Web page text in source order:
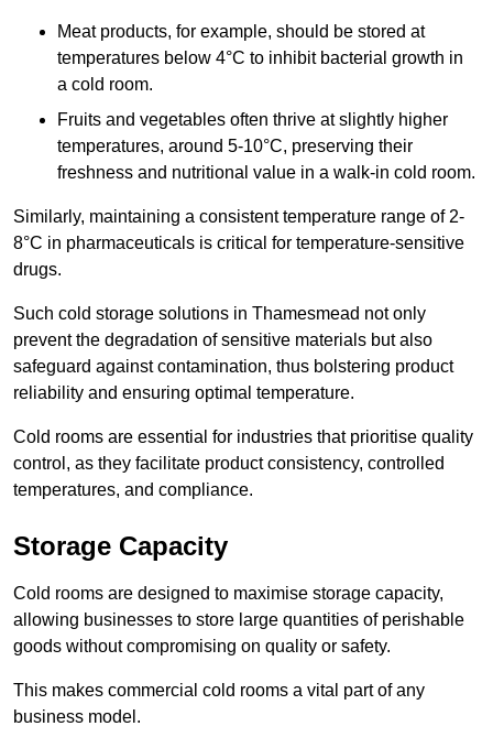
Meat products, for example, should be stored at
temperatures below 4°C to inhibit bacterial growth in
a cold room.
Fruits and vegetables often thrive at slightly higher
temperatures, around 5-10°C, preserving their
freshness and nutritional value in a walk-in cold room.
Similarly, maintaining a consistent temperature range of 2-
8°C in pharmaceuticals is critical for temperature-sensitive
drugs.
Such cold storage solutions in Thamesmead not only
prevent the degradation of sensitive materials but also
safeguard against contamination, thus bolstering product
reliability and ensuring optimal temperature.
Cold rooms are essential for industries that prioritise quality
control, as they facilitate product consistency, controlled
temperatures, and compliance.
Storage Capacity
Cold rooms are designed to maximise storage capacity,
allowing businesses to store large quantities of perishable
goods without compromising on quality or safety.
This makes commercial cold rooms a vital part of any
business model.